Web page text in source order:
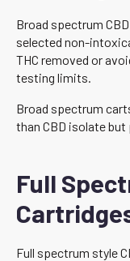
Broad spectrum
selected non-
THC removed or
testing limits.
Broad spectrum
than CBD isolate
Full
Full spectrum style